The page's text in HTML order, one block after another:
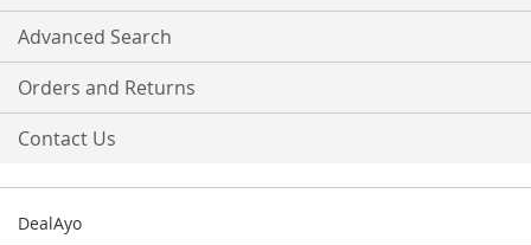
Advanced Search
Orders and Returns
Contact Us
DealAyo